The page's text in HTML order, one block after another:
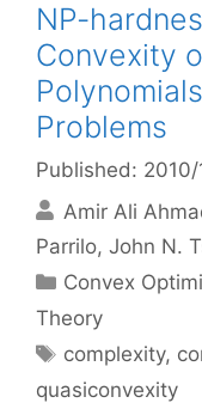
NP-
Convexity
Problems
Published: 2010/
Amir Ali
Parrilo John N.
Categories
Convex
Theory
Tags
complexity,
quasiconvexity